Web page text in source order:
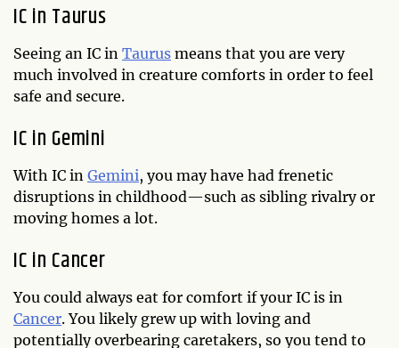
IC in Taurus
Seeing an IC in Taurus means that you are very
much involved in creature comforts in order to feel
safe and secure.
IC in Gemini
With IC in Gemini, you may have had frenetic
disruptions in childhood—such as sibling rivalry or
moving homes a lot.
IC in Cancer
You could always eat for comfort if your IC is in
Cancer. You likely grew up with loving and
potentially overbearing caretakers, so you tend to